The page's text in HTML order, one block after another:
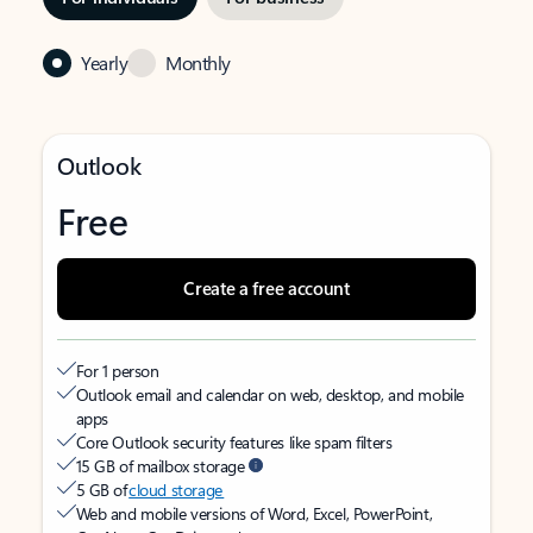
Yearly Monthly
Outlook
Free
Create a free account
For 1 person
Outlook email and calendar on web, desktop, and mobile
apps
Core Outlook security features like spam filters
15 GB of mailbox storage
5 GB ofcloud storage
Web and mobile versions of Word, Excel, PowerPoint,